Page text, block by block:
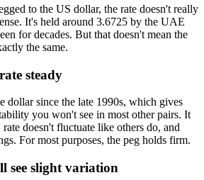
to the US dollar, the rate doesn't really
It's held around 3.6725 by the UAE
for decades. But that doesn't mean the
the same.
steady
dollar since the late 1990s, which gives
you won't see in most other pairs. It
doesn't fluctuate like others do, and
For most purposes, the peg holds firm.
see slight variation